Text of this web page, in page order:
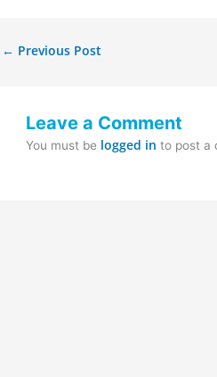
← Previous Post
Leave a Comment
You must be logged in to post a